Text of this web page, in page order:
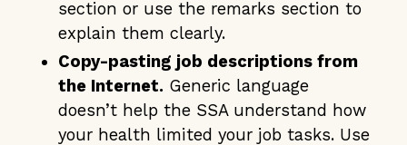
section or use the remarks section to
explain them clearly.
Copy-pasting job descriptions from
the Internet. Generic language
doesn’t help the SSA understand how
your health limited your job tasks. Use